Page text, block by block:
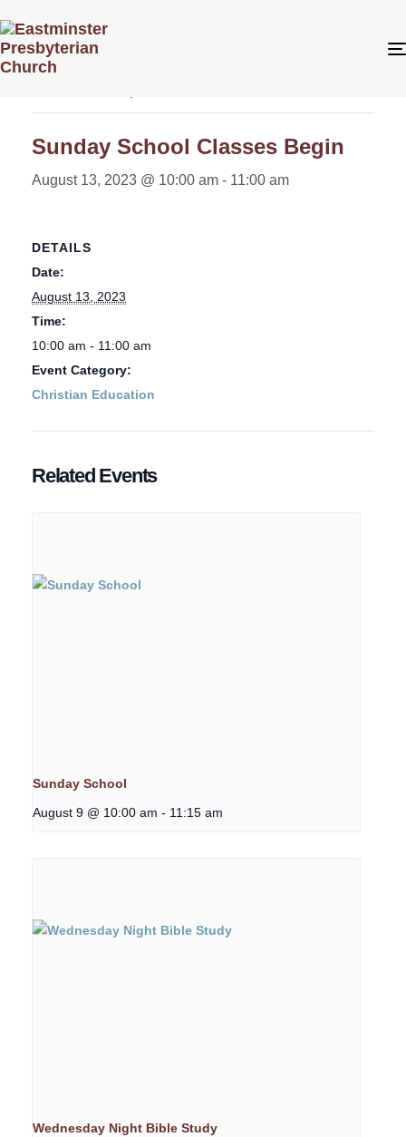
« All Events
Sunday School Classes Begin
August 13, 2023 @ 10:00 am - 11:00 am
DETAILS
Date:
August 13, 2023
Time:
10:00 am - 11:00 am
Event Category:
Christian Education
Related Events
Sunday School
August 9 @ 10:00 am - 11:15 am
Wednesday Night Bible Study